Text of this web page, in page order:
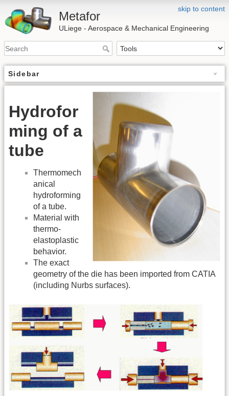
skip to content
Metafor
ULiege - Aerospace & Mechanical Engineering
Sidebar
Hydrofor
ming of a
tube
Thermomech
anical
hydroforming
of a tube.
Material with
thermo-
elastoplastic
behavior.
The exact
geometry of the die has been imported from CATIA
(including Nurbs surfaces).